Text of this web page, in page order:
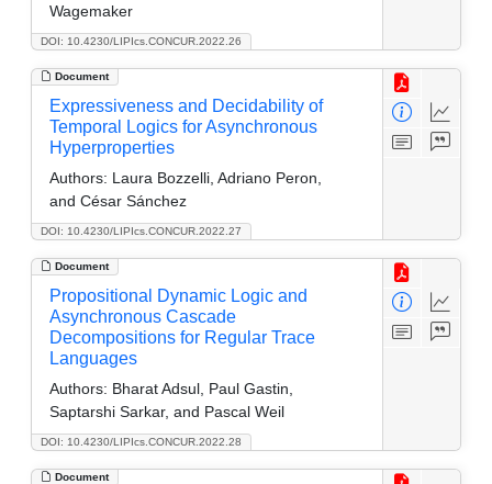
DOI: 10.4230/LIPIcs.CONCUR.2022.26
Wagemaker
Document
DOI: 10.4230/LIPIcs.CONCUR.2022.27
Expressiveness and Decidability of
Temporal Logics for Asynchronous
Hyperproperties
Authors: Laura Bozzelli, Adriano Peron,
and César Sánchez
Document
DOI: 10.4230/LIPIcs.CONCUR.2022.28
Propositional Dynamic Logic and
Asynchronous Cascade
Decompositions for Regular Trace
Languages
Authors: Bharat Adsul, Paul Gastin,
Saptarshi Sarkar, and Pascal Weil
Document